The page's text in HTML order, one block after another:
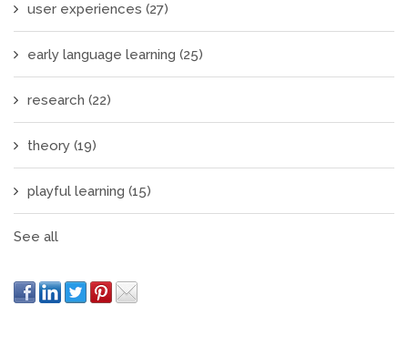
user experiences (27)
early language learning (25)
research (22)
theory (19)
playful learning (15)
See all